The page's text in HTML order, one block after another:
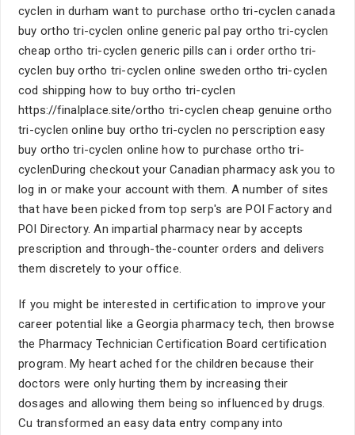
cyclen in durham want to purchase ortho tri-cyclen canada
buy ortho tri-cyclen online generic pal pay ortho tri-cyclen
cheap ortho tri-cyclen generic pills can i order ortho tri-
cyclen buy ortho tri-cyclen online sweden ortho tri-cyclen
cod shipping how to buy ortho tri-cyclen
https://finalplace.site/ortho tri-cyclen cheap genuine ortho
tri-cyclen online buy ortho tri-cyclen no perscription easy
buy ortho tri-cyclen online how to purchase ortho tri-
cyclenDuring checkout your Canadian pharmacy ask you to
log in or make your account with them. A number of sites
that have been picked from top serp's are POI Factory and
POI Directory. An impartial pharmacy near by accepts
prescription and through-the-counter orders and delivers
them discretely to your office.
If you might be interested in certification to improve your
career potential like a Georgia pharmacy tech, then browse
the Pharmacy Technician Certification Board certification
program. My heart ached for the children because their
doctors were only hurting them by increasing their
dosages and allowing them being so influenced by drugs.
Cu transformed an easy data entry company into